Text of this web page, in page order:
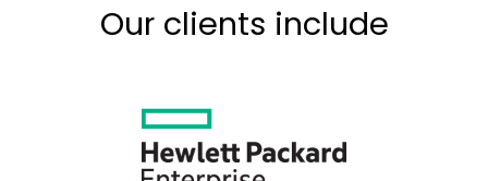
Our clients include